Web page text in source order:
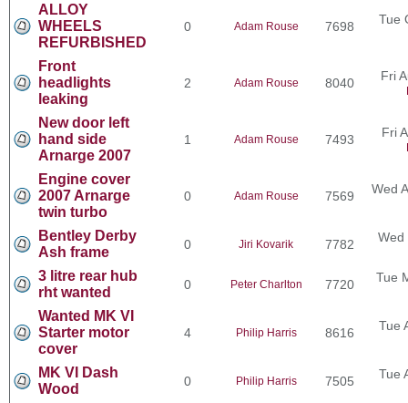
ALLOY
WHEELS
REFURBISHED
0 Adam Rouse 7698 Tue
Front
headlights
leaking
2 Adam Rouse 8040 Fri
New door left
hand side
Arnarge 2007
1 Adam Rouse 7493 Fri
Engine cover
2007 Arnarge
twin turbo
0 Adam Rouse 7569 Wed
Bentley Derby
Ash frame
0 Jiri Kovarik 7782 Wed
3 litre rear hub
rht wanted
0 Peter Charlton 7720 Tue
Wanted MK VI
Starter motor
cover
4 Philip Harris 8616 Tue
MK VI Dash
Wood
0 Philip Harris 7505 Tue